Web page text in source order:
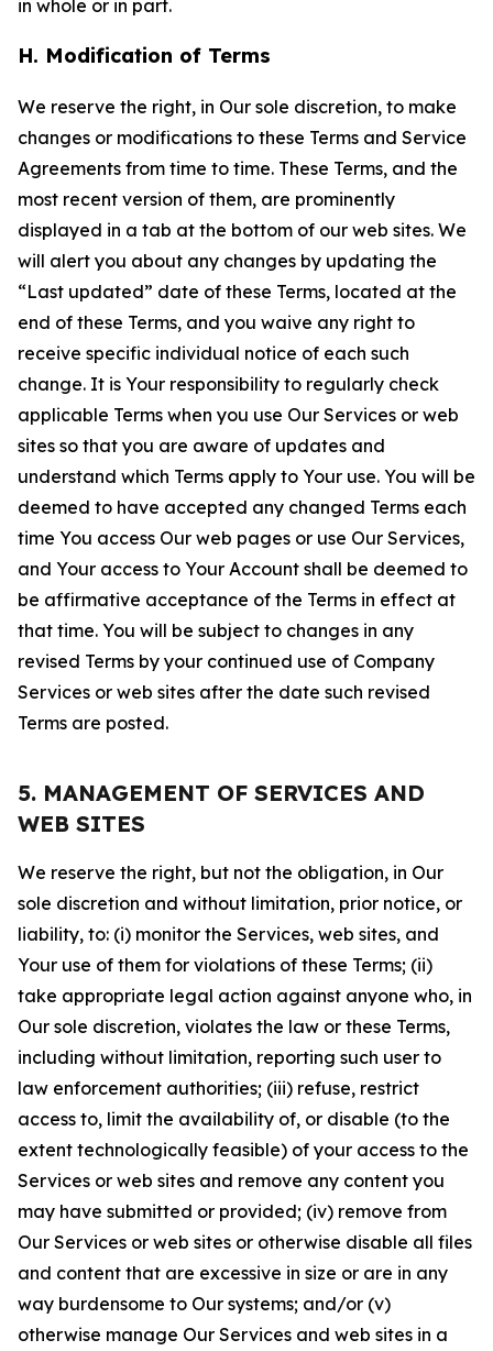
in whole or in part.
H. Modification of Terms
We reserve the right, in Our sole discretion, to make
changes or modifications to these Terms and Service
Agreements from time to time. These Terms, and the
most recent version of them, are prominently
displayed in a tab at the bottom of our web sites. We
will alert you about any changes by updating the
“Last updated” date of these Terms, located at the
end of these Terms, and you waive any right to
receive specific individual notice of each such
change. It is Your responsibility to regularly check
applicable Terms when you use Our Services or web
sites so that you are aware of updates and
understand which Terms apply to Your use. You will be
deemed to have accepted any changed Terms each
time You access Our web pages or use Our Services,
and Your access to Your Account shall be deemed to
be affirmative acceptance of the Terms in effect at
that time. You will be subject to changes in any
revised Terms by your continued use of Company
Services or web sites after the date such revised
Terms are posted.
5. MANAGEMENT OF SERVICES AND
WEB SITES
We reserve the right, but not the obligation, in Our
sole discretion and without limitation, prior notice, or
liability, to: (i) monitor the Services, web sites, and
Your use of them for violations of these Terms; (ii)
take appropriate legal action against anyone who, in
Our sole discretion, violates the law or these Terms,
including without limitation, reporting such user to
law enforcement authorities; (iii) refuse, restrict
access to, limit the availability of, or disable (to the
extent technologically feasible) of your access to the
Services or web sites and remove any content you
may have submitted or provided; (iv) remove from
Our Services or web sites or otherwise disable all files
and content that are excessive in size or are in any
way burdensome to Our systems; and/or (v)
otherwise manage Our Services and web sites in a